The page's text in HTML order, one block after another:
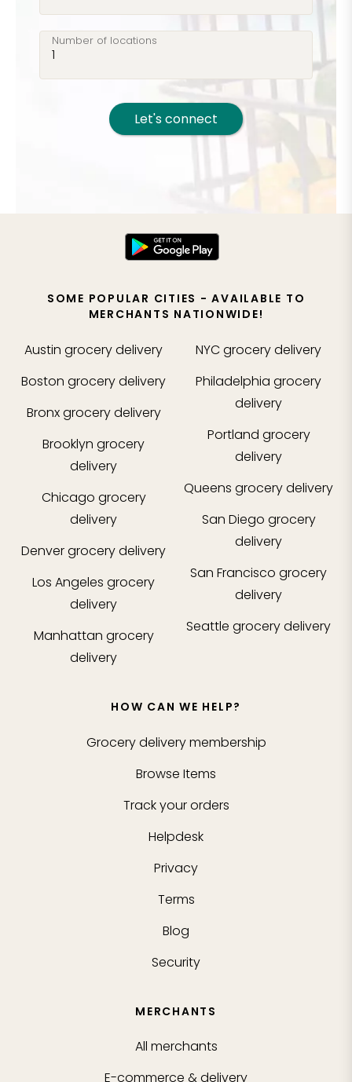
Number of locations
Let's connect
SOME POPULAR CITIES - AVAILABLE TO
MERCHANTS NATIONWIDE!
Austin grocery delivery
Boston grocery delivery
Bronxgrocery delivery
Brooklyn grocery
delivery
Chicago grocery
delivery
Denvergrocery delivery
Los Angeles grocery
delivery
Manhattan grocery
delivery
NYCgrocery delivery
Philadelphia grocery
delivery
Portland grocery
delivery
Queens grocery delivery
San Diego grocery
delivery
San Francisco grocery
delivery
Seattle grocery delivery
HOW CAN WE HELP?
Grocery delivery membership
Browse Items
Track your orders
Helpdesk
Privacy
Terms
Blog
Security
MERCHANTS
All merchants
E-commerce & delivery